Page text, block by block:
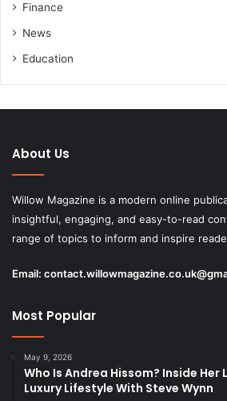
Finance
News
Education
About Us
Willow Magazine is a modern online
insightful, engaging, and easy-to-read
range of topics to inform and inspire
Email:
Most Popular
May 9, 2026
Who Is Andrea Hissom? Inside Her
Luxury Lifestyle With Steve Wynn